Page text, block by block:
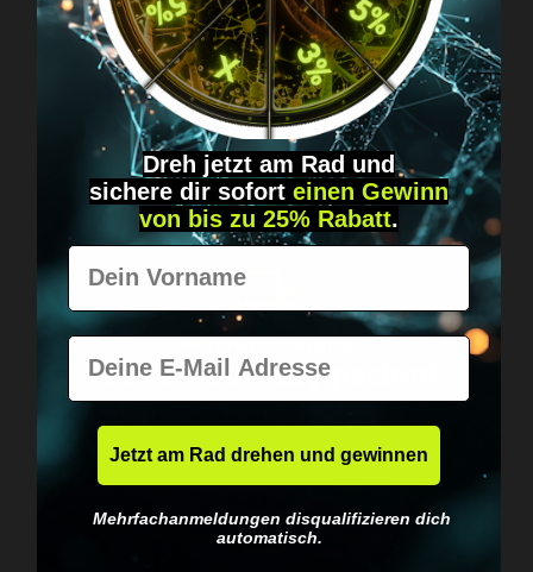
Got questions? Just message us!
Discreet, direct &
personal.
Worldwide shipping
Fast & neutrally packed.
Dreh jetzt am Rad und
sichere dir sofort einen Gewinn
von bis zu 25% Rabatt.
Vorname
E-Mail
Jetzt am Rad drehen und gewinnen
Mehrfachanmeldungen disqualifizieren dich
automatisch.